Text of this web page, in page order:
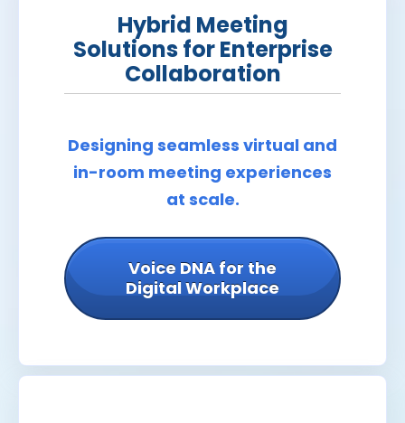
Hybrid Meeting
Solutions for Enterprise
Collaboration
Designing seamless virtual and
in-room meeting experiences
at scale.
Voice DNA for the
Digital Workplace